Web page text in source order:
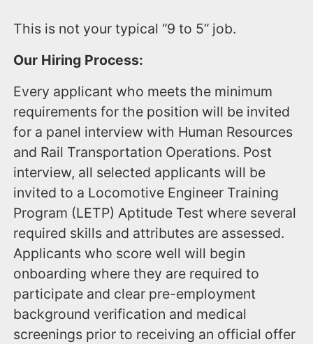
This is not your typical “9 to 5” job.
Our Hiring Process:
Every applicant who meets the minimum
requirements for the position will be invited
for a panel interview with Human Resources
and Rail Transportation Operations. Post
interview, all selected applicants will be
invited to a Locomotive Engineer Training
Program (LETP) Aptitude Test where several
required skills and attributes are assessed.
Applicants who score well will begin
onboarding where they are required to
participate and clear pre-employment
background verification and medical
screenings prior to receiving an official offer